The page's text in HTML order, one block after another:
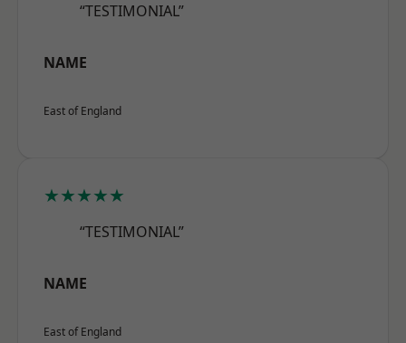
“TESTIMONIAL”
NAME
East of England
★★★★★
“TESTIMONIAL”
NAME
East of England